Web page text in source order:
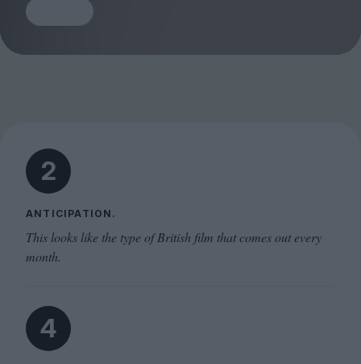
2
ANTICIPATION.
This looks like the type of British film that comes out every
month.
4